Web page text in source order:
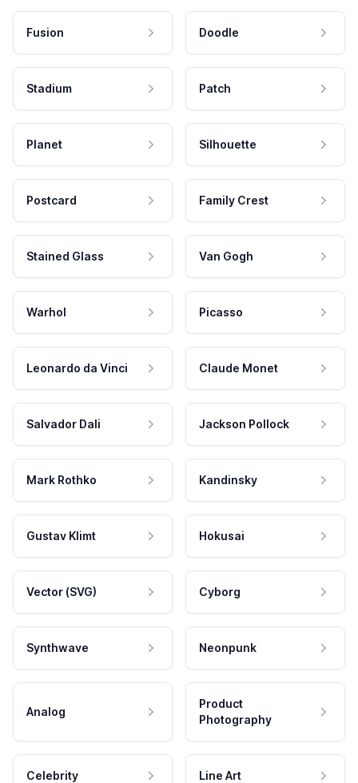
Fusion Doodle
Stadium Patch
Planet Silhouette
Postcard Family Crest
Stained Glass Van Gogh
Warhol Picasso
Leonardo da Vinci Claude Monet
Salvador Dali Jackson Pollock
Mark Rothko Kandinsky
Gustav Klimt Hokusai
Vector (SVG) Cyborg
Synthwave Neonpunk
Analog
Product
Photography
Celebrity Line Art